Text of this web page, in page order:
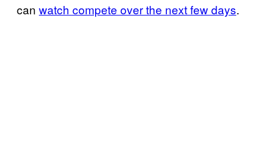
can watch compete over the next few days.